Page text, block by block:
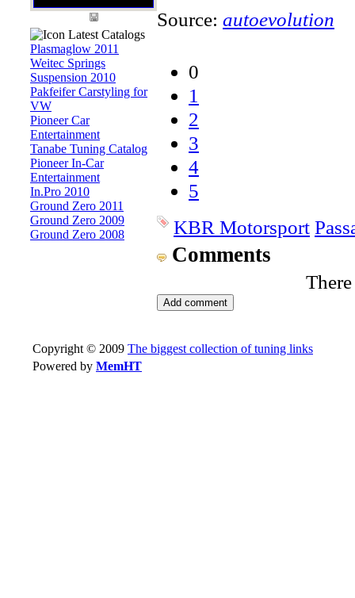
Latest Catalogs
Plasmaglow 2011
Weitec Springs
Suspension 2010
Pakfeifer Carstyling for
VW
Pioneer Car
Entertainment
Tanabe Tuning Catalog
Pioneer In-Car
Entertainment
In.Pro 2010
Ground Zero 2011
Ground Zero 2009
Ground Zero 2008
Source: autoevolution
0
1
2
3
4
5
KBR Motorsport
Comments
Copyright © 2009 The biggest collection of tuning links
Powered by MemHT